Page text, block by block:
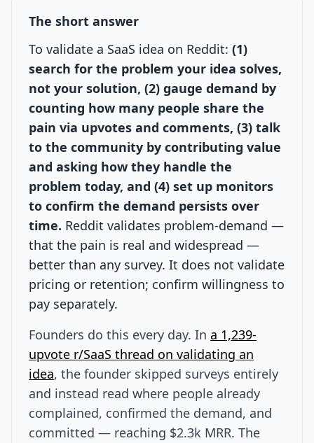
The short answer
To validate a SaaS idea on Reddit: (1)
search for the problem your idea solves,
not your solution, (2) gauge demand by
counting how many people share the
pain via upvotes and comments, (3) talk
to the community by contributing value
and asking how they handle the
problem today, and (4) set up monitors
to confirm the demand persists over
time. Reddit validates problem-demand —
that the pain is real and widespread —
better than any survey. It does not validate
pricing or retention; confirm willingness to
pay separately.
Founders do this every day. In a 1,239-
upvote r/SaaS thread on validating an
idea, the founder skipped surveys entirely
and instead read where people already
complained, confirmed the demand, and
committed — reaching $2.3k MRR. The